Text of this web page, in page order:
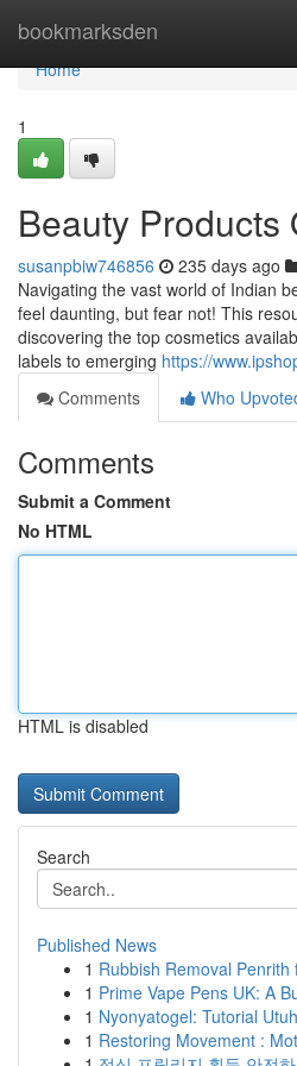
bookmarksden
Home
Home
1
Beauty Products
susanpbiw746856 235 days ago
Navigating the vast world of Indian
feel daunting, but fear not! This
discovering the top cosmetics
labels to emerging https://
Comments
Who
Comments
Submit a Comment
No HTML
HTML is disabled
Search
Published News
1 Rubbish Removal
1 Prime Vape Pens UK: A
1 Nyonyatogel: Tutorial
1 Restoring Movement :